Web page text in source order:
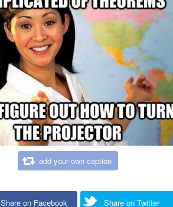
add your own caption
Share on Facebook Share on Twitter